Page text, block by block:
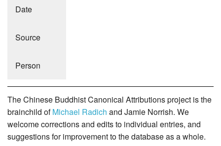
Date
Source
Person
The Chinese Buddhist Canonical Attributions project is the
brainchild ofMichael Radich and Jamie Norrish. We
welcome corrections and edits to individual entries, and
suggestions for improvement to the database as a whole.